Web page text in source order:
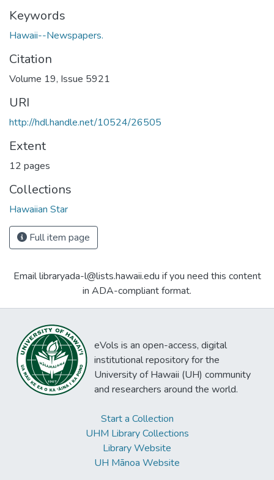
Keywords
Hawaii--Newspapers.
Citation
Volume 19, Issue 5921
URI
http://hdl.handle.net/10524/26505
Extent
12 pages
Collections
Hawaiian Star
Full item page
Email libraryada-l@lists.hawaii.edu if you need this content
in ADA-compliant format.
eVols is an open-access, digital
institutional repository for the
University of Hawaii (UH) community
and researchers around the world.
Start a Collection
UHM Library Collections
Library Website
UH Mānoa Website